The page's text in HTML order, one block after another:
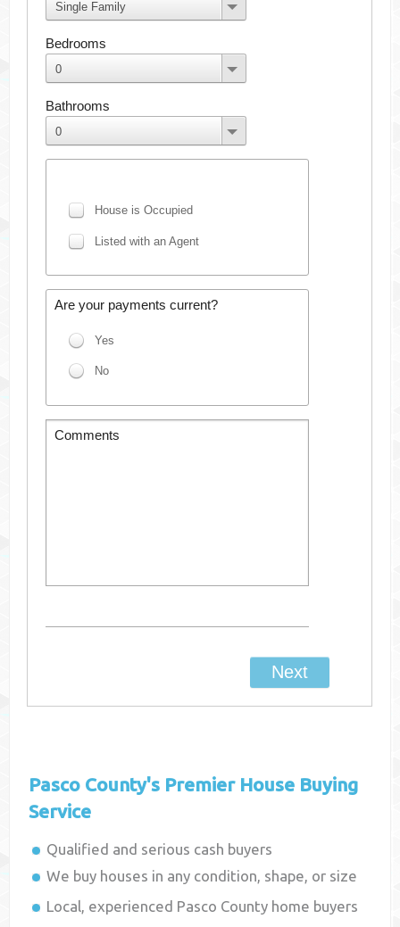
Pasco County's Premier House Buying
Service
Qualified and serious cash buyers
We buy houses in any condition, shape, or size
Local, experienced Pasco County home buyers